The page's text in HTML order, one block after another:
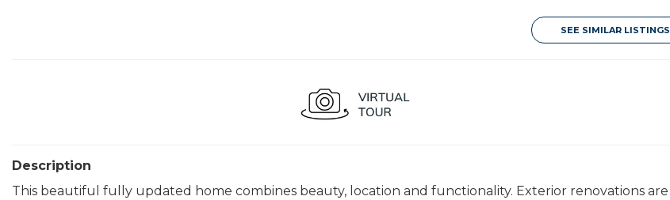
SEE SIMILAR LISTINGS
Description
This beautiful fully updated home combines beauty, location and functionality. Exterior renovations are